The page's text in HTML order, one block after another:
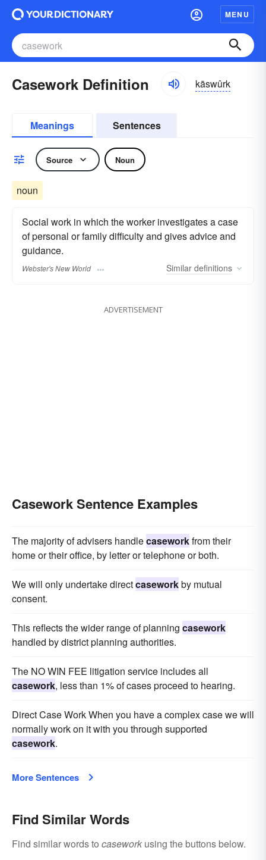
MENU
Casework Definition kāswûrk
Meanings Sentences
Source Noun
noun
Social work in which the worker investigates a case
of personal or family difficulty and gives advice and
guidance.
Webster's New World Similar definitions
ADVERTISEMENT
Casework Sentence Examples
The majority of advisers handlecaseworkfrom their
home or their office, by letter or telephone or both.
We will only undertake directcaseworkby mutual
consent.
This reflects the wider range of planning casework
handled by district planning authorities.
The NO WIN FEE litigation service includes all
casework, less than 1% of cases proceed to hearing.
Direct Case Work When you have a complex case we will
normally work on it with you through supported
casework.
More Sentences
Find Similar Words
Find similar words to casework using the buttons below.